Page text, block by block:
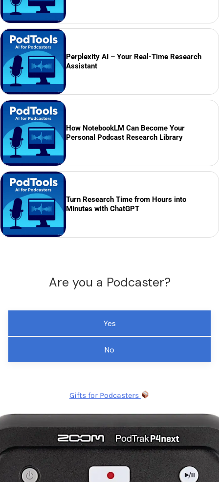
Perplexity AI – Your Real-Time Research
Assistant
How NotebookLM Can Become Your
Personal Podcast Research Library
Turn Research Time from Hours into
Minutes with ChatGPT
Are you a Podcaster?
Yes
No
Gifts for Podcasters